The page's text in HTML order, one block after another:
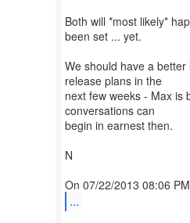
Both will *most likely*
been set ... yet.
We should have a
release plans in the
next few weeks - Max is
conversations can
begin in earnest then.
N
...